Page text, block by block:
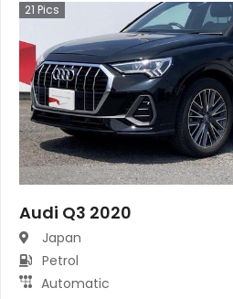
21 Pics
Audi Q3 2020
Japan
Petrol
Automatic